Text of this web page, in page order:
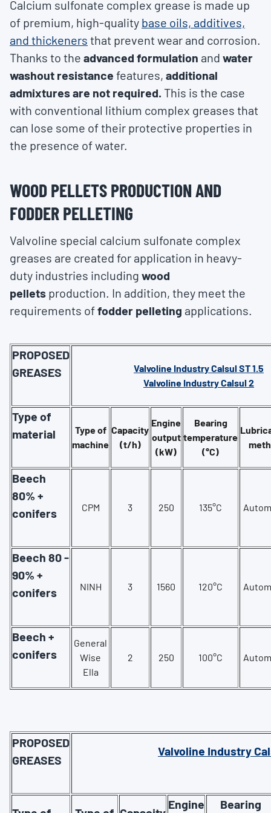
Calcium sulfonate complex grease is made up
of premium, high-quality base oils, additives,
and thickeners that prevent wear and corrosion.
Thanks to the advanced formulation and water
washout resistance features, additional
admixtures are not required. This is the case
with conventional lithium complex greases that
can lose some of their protective properties in
the presence of water.
WOOD PELLETS PRODUCTION AND
FODDER PELLETING
Valvoline special calcium sulfonate complex
greases are created for application in heavy-
duty industries including wood
pellets production. In addition, they meet the
requirements offodder pelleting applications.
PROPOSED
GREASES
Valvoline Industry Calsul ST 1.5
Valvoline Industry Calsul 2
Type of
material
Type of
machine
Capacity
(t/h)
Engine
output
(kW)
Bearing
temperature
(°C)
Beech
80% +
conifers
CPM 3 250 135°C
Beech 80 -
90% +
conifers
NINH 3 1560 120°C
Beech +
conifers
General
Wise
Ella
2 250 100°C
PROPOSED
GREASES
Valvoline Industry
Engine Bearing